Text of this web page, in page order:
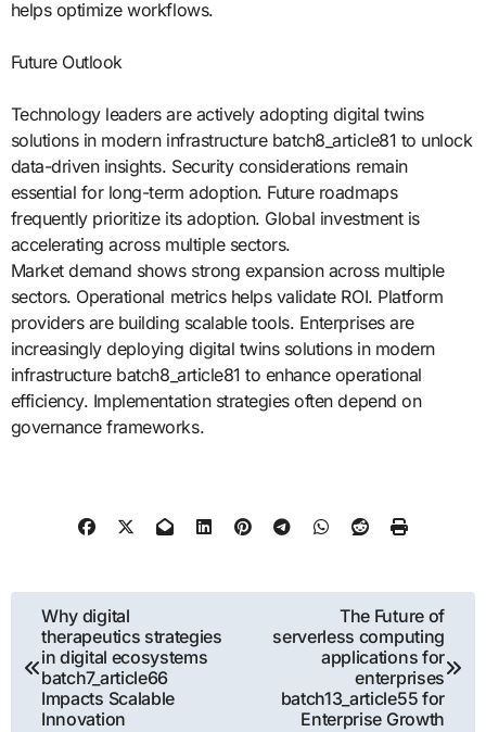
helps optimize workflows.
Future Outlook
Technology leaders are actively adopting digital twins
solutions in modern infrastructure batch8_article81 to unlock
data-driven insights. Security considerations remain
essential for long-term adoption. Future roadmaps
frequently prioritize its adoption. Global investment is
accelerating across multiple sectors.
Market demand shows strong expansion across multiple
sectors. Operational metrics helps validate ROI. Platform
providers are building scalable tools. Enterprises are
increasingly deploying digital twins solutions in modern
infrastructure batch8_article81 to enhance operational
efficiency. Implementation strategies often depend on
governance frameworks.
Post
navigation
Why digital
therapeutics strategies
in digital ecosystems
batch7_article66
Impacts Scalable
Innovation
The Future of
serverless computing
applications for
enterprises
batch13_article55 for
Enterprise Growth